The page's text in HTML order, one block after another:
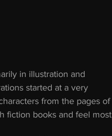
in illustration and
started at a very
from the pages of
fiction books and feel most